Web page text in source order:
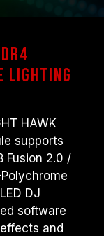
lighting
HAWK
supports
Fusion 2.0 /
DJ
software
and